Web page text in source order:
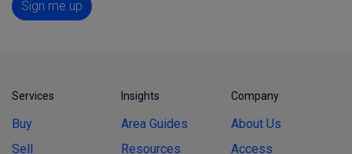
Sign me up
Services
Buy
Sell
Insights
Area Guides
Resources
Company
About Us
Access